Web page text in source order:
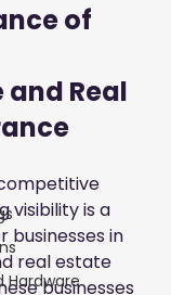
Hardware
of
Real
visibility is a
in
real estate
businesses